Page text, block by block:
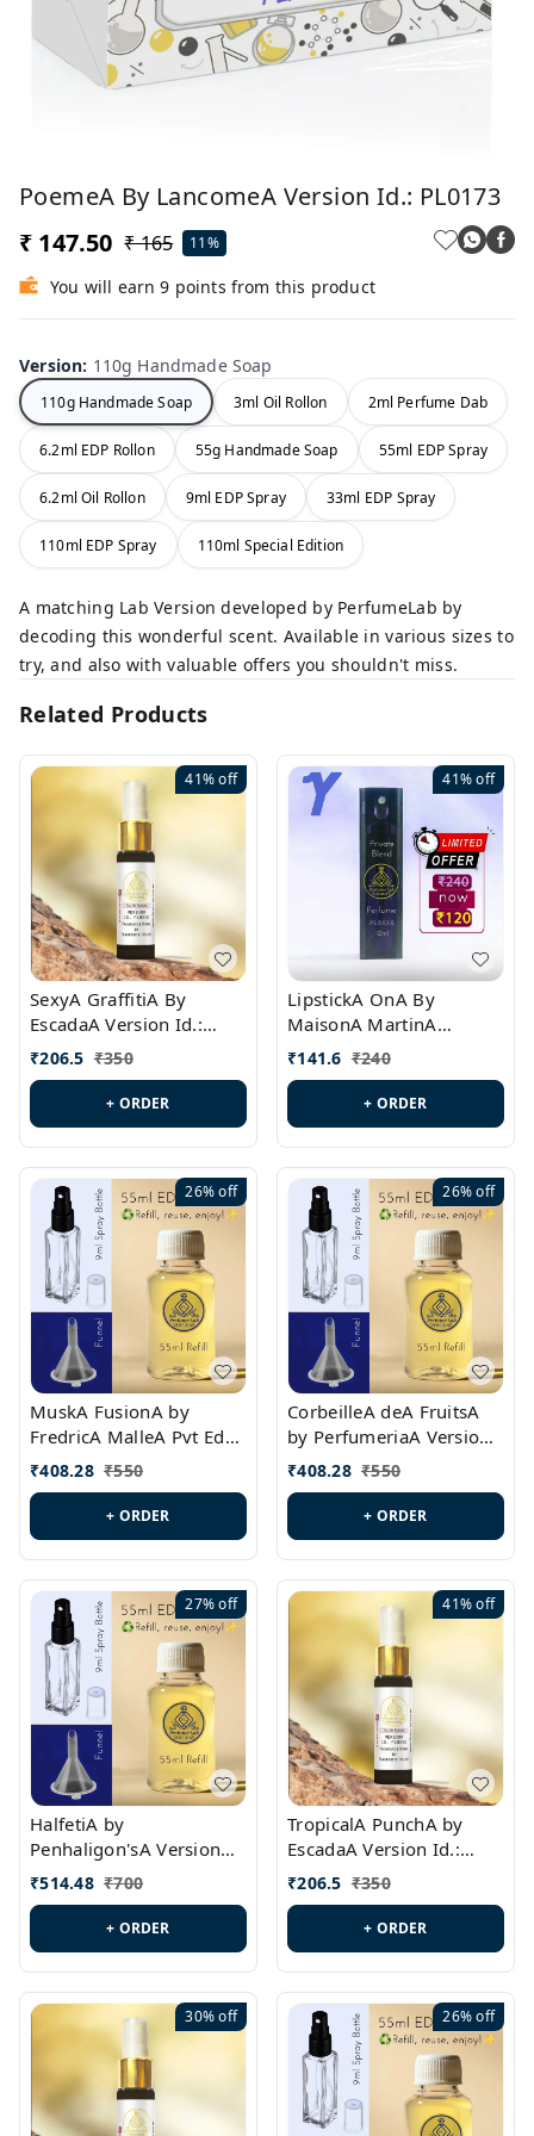
PoemeA By LancomeA Version Id.: PL0173
₹ 147.50 ₹ 165 11%
You will earn 9 points from this product
Version: 110g Handmade Soap
110g Handmade Soap 3ml Oil Rollon 2ml Perfume Dab
6.2ml EDP Rollon 55g Handmade Soap 55ml EDP Spray
6.2ml Oil Rollon 9ml EDP Spray 33ml EDP Spray
110ml EDP Spray 110ml Special Edition
A matching Lab Version developed by PerfumeLab by
decoding this wonderful scent. Available in various sizes to
try, and also with valuable offers you shouldn't miss.
Related Products
41%off
SexyA GraffitiA By
EscadaA Version Id.:
PL0528
₹206.5 ₹350
+ ORDER
41%off
LipstickA OnA By
MaisonA MartinA
MargielaA Version Id.:
PL0538
₹141.6 ₹240
+ ORDER
26%off
MuskA FusionA by
FredricA MalleA Pvt Edn
Version Id.: PL0470
₹408.28 ₹550
+ ORDER
26%off
CorbeilleA deA FruitsA
by PerfumeriaA Version
Id.: PL0459
₹408.28 ₹550
+ ORDER
27%off
HalfetiA by
Penhaligon'sA Version
Id.: PL0429
₹514.48 ₹700
+ ORDER
41%off
TropicalA PunchA by
EscadaA Version Id.:
PL0236
₹206.5 ₹350
+ ORDER
30%off 26%off